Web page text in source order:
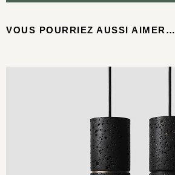
VOUS POURRIEZ AUSSI AIMER…